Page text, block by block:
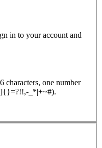
in to your account and
characters, one number
_*|+~#).